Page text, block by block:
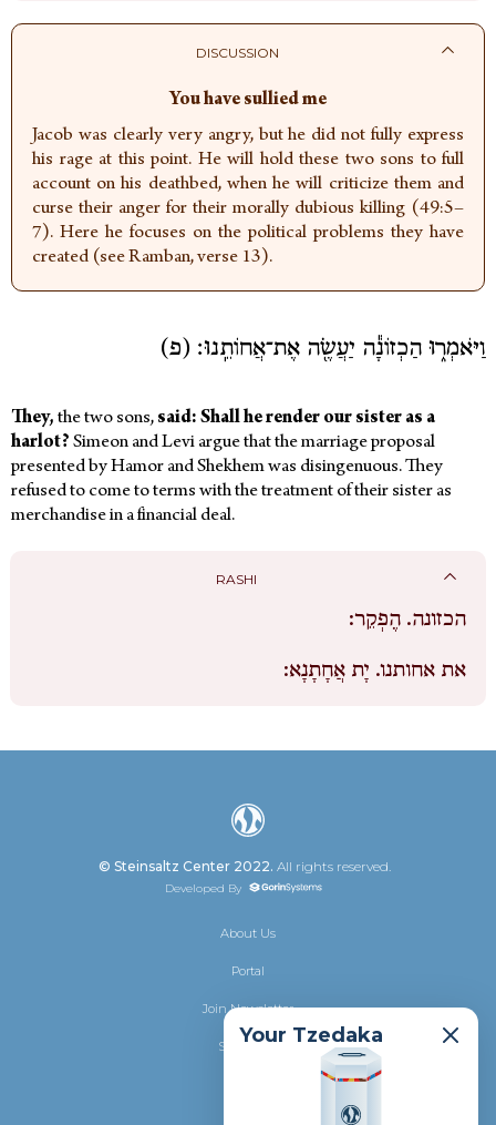
DISCUSSION
You have sullied me
Jacob was clearly very angry, but he did not fully express
his rage at this point. He will hold these two sons to full
account on his deathbed, when he will criticize them and
curse their anger for their morally dubious killing (49:5–
7). Here he focuses on the political problems they have
created (see Ramban, verse 13).
וַיֹּאמְר֑וּ הַכְזוֹנָ֕ה יַעֲשֶׂ֖ה אֶת־אֲחוֹתֵֽנוּ׃ (פ)
They, thetwo sons, said: Shall he render our sister as a
harlot? Simeon and Levi argue that the marriage proposal
presented by Hamor and Shekhem was disingenuous. They
refused to come to terms with the treatment of their sister as
merchandise in a financial deal.
RASHI
הכזונה. הֶפְקֵר:
את אחותנו. יָת אֲחָתָנָא:
Your Tzedaka
© Steinsaltz Center 2022. All rights reserved.
Developed By
About Us
Portal
Join Newsletter
Shalhevet